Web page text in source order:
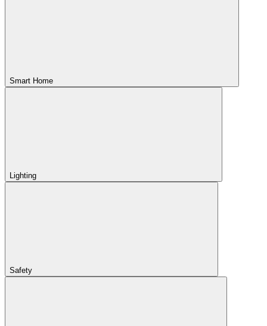
Smart Home
Lighting
Safety